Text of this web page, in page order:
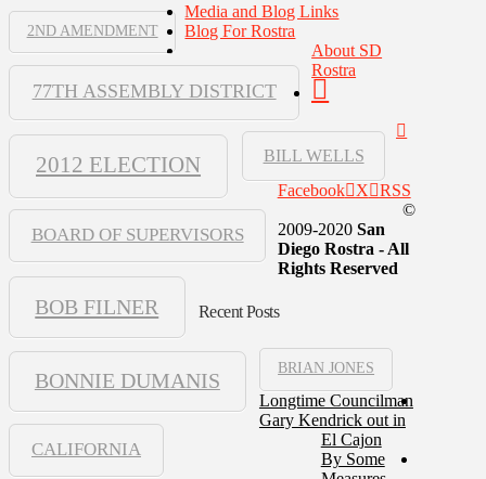
2ND AMENDMENT
77TH ASSEMBLY DISTRICT
2012 ELECTION BILL WELLS
BOARD OF SUPERVISORS
BOB FILNER
BONNIE DUMANIS
BRIAN JONES
CALIFORNIA
Media and Blog Links
Blog For Rostra
About SD
Rostra
Facebook X
RSS
©
2009-2020 San
Diego Rostra - All
Rights Reserved
Recent Posts
Longtime Councilman
Gary Kendrick out in
El Cajon
By Some